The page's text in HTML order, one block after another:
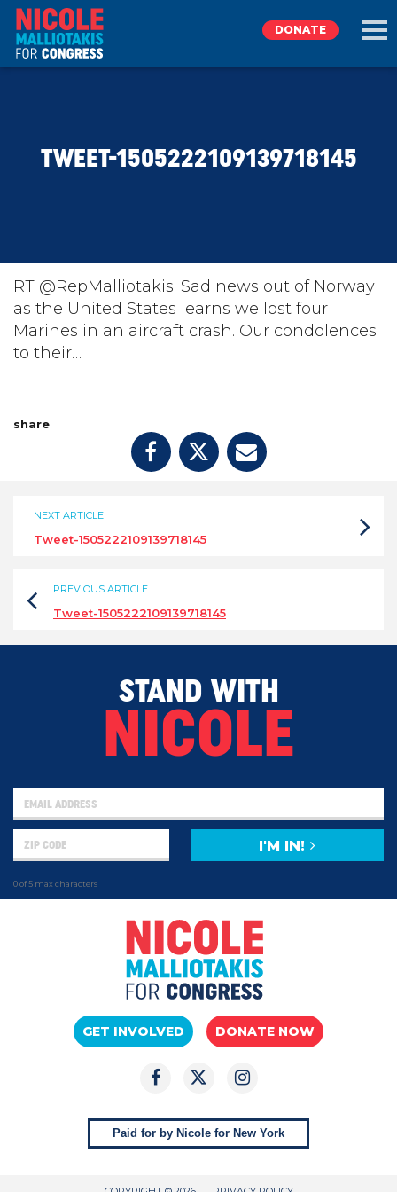
TAKE ACTION
DONATE
DONATE
TWEET-1505222109139718145
RT @RepMalliotakis: Sad news out of Norway
as the United States learns we lost four
Marines in an aircraft crash. Our condolences
to their…
share
NEXT ARTICLE
Tweet-1505222109139718145
PREVIOUS ARTICLE
Tweet-1505222109139718145
STAND WITH
NICOLE
0 of 5 max characters
I'M IN!
GET INVOLVED DONATE NOW
Paid for by Nicole for New York